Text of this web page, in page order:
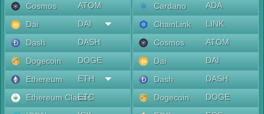
Cosmos
ATOM
Dai
DAI
Dash
DASH
Dogecoin
DOGE
Ethereum
ETH
Ethereum Classic
ETC
Cardano
ADA
ChainLink
LINK
Cosmos
ATOM
Dai
DAI
Dash
DASH
Dogecoin
DOGE